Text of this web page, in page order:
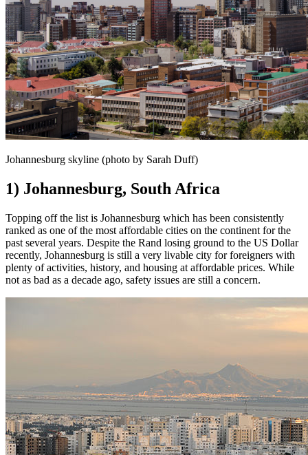
Johannesburg skyline (photo by Sarah Duff)
1) Johannesburg, South Africa
Topping off the list is Johannesburg which has been consistently
ranked as one of the most affordable cities on the continent for the
past several years. Despite the Rand losing ground to the US Dollar
recently, Johannesburg is still a very livable city for foreigners with
plenty of activities, history, and housing at affordable prices. While
not as bad as a decade ago, safety issues are still a concern.